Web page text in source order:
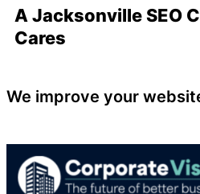
A Jacksonville SEO
Cares
We improve your